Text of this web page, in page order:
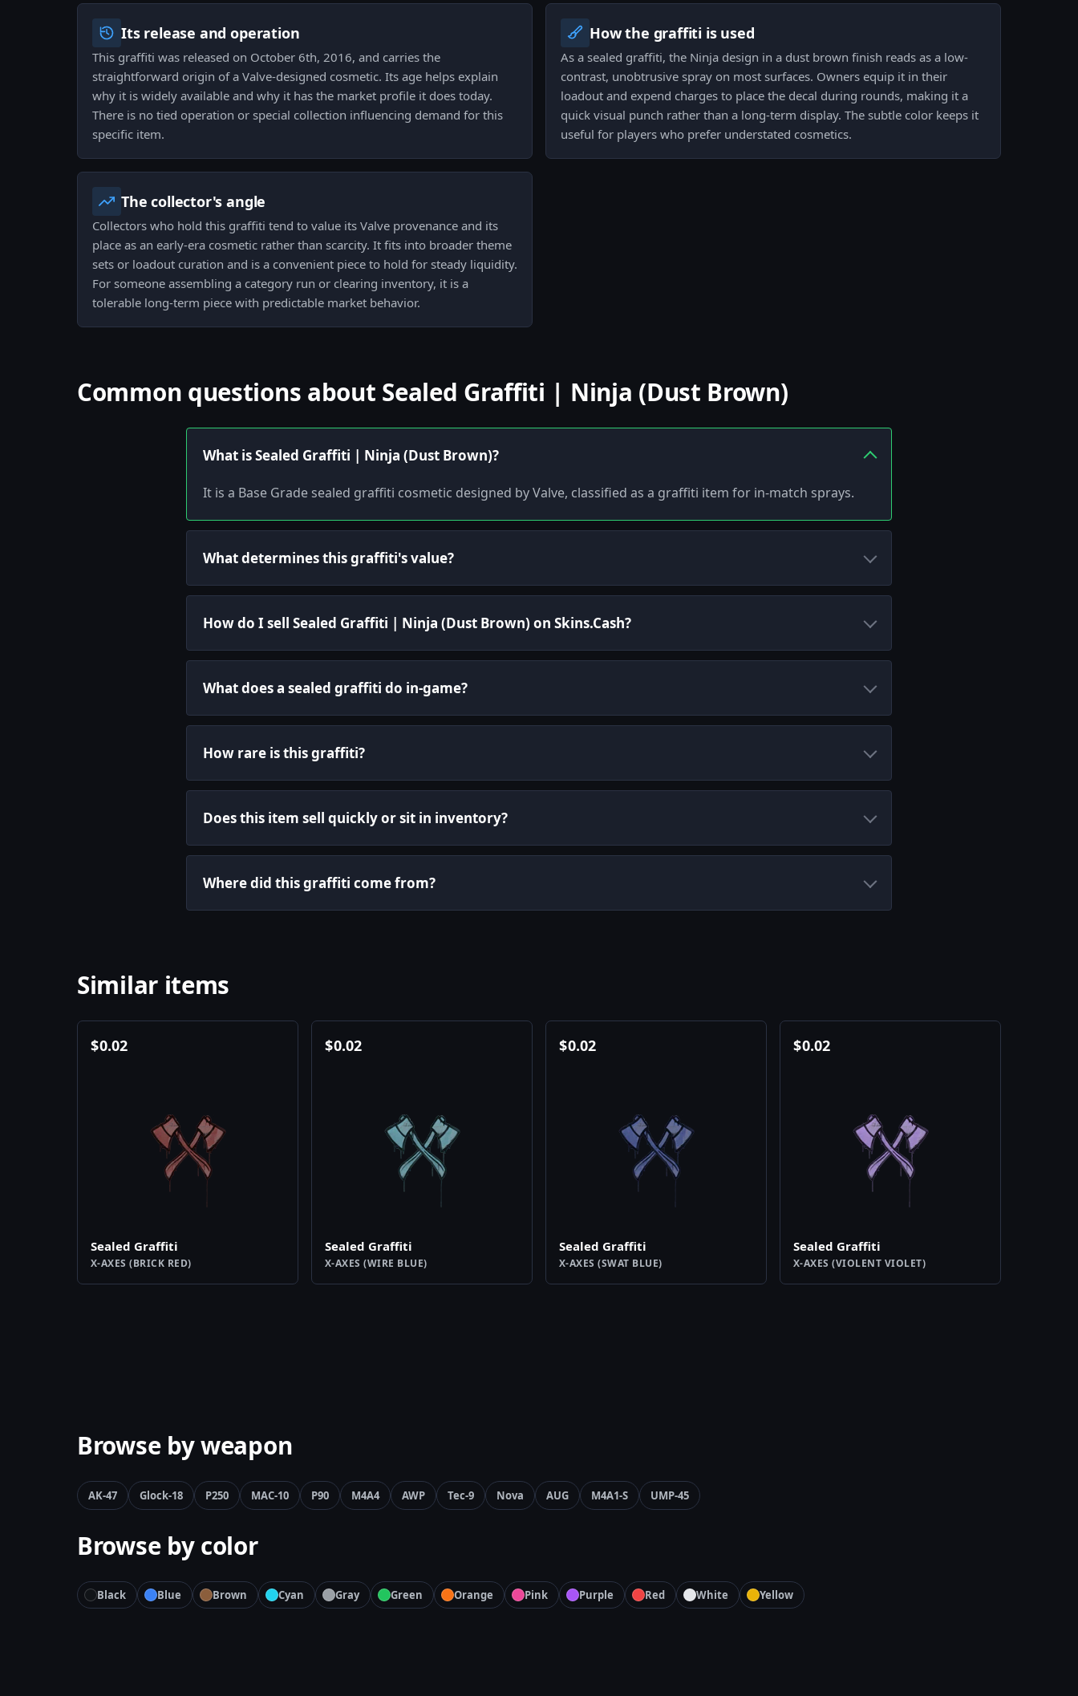
Its release and operation
This graffiti was released on October 6th, 2016, and carries the
straightforward origin of a Valve-designed cosmetic. Its age helps explain
why it is widely available and why it has the market profile it does today.
There is no tied operation or special collection influencing demand for this
specific item.
How the graffiti is used
As a sealed graffiti, the Ninja design in a dust brown finish reads as a low-
contrast, unobtrusive spray on most surfaces. Owners equip it in their
loadout and expend charges to place the decal during rounds, making it a
quick visual punch rather than a long-term display. The subtle color keeps it
useful for players who prefer understated cosmetics.
The collector's angle
Collectors who hold this graffiti tend to value its Valve provenance and its
place as an early-era cosmetic rather than scarcity. It fits into broader theme
sets or loadout curation and is a convenient piece to hold for steady liquidity.
For someone assembling a category run or clearing inventory, it is a
tolerable long-term piece with predictable market behavior.
Common questions about Sealed Graffiti | Ninja (Dust Brown)
What is Sealed Graffiti | Ninja (Dust Brown)?
It is a Base Grade sealed graffiti cosmetic designed by Valve, classified as a graffiti item for in-match sprays.
What determines this graffiti's value?
How do I sell Sealed Graffiti | Ninja (Dust Brown) on Skins.Cash?
What does a sealed graffiti do in-game?
How rare is this graffiti?
Does this item sell quickly or sit in inventory?
Where did this graffiti come from?
Similar items
$0.02
Sealed Graffiti
X-AXES (BRICK RED)
$0.02
Sealed Graffiti
X-AXES (WIRE BLUE)
$0.02
Sealed Graffiti
X-AXES (SWAT BLUE)
$0.02
Sealed Graffiti
X-AXES (VIOLENT VIOLET)
Browse by weapon
AK-47 Glock-18 P250 MAC-10 P90 M4A4 AWP Tec-9 Nova AUG M4A1-S UMP-45
Browse by color
Black Blue Brown Cyan Gray Green Orange Pink Purple Red White Yellow